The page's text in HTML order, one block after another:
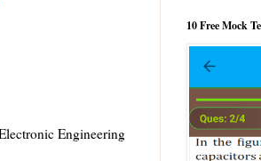
Engineering
10 Free Mock